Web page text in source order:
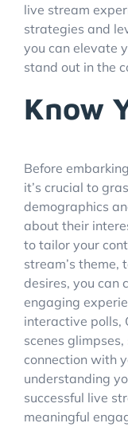
live stream
strategies and
you can elevate
stand out in the
Know
Before
it’s crucial to
demographics
about their
to tailor your
stream’s
desires, you can
engaging
interactive polls,
scenes
connection with
understanding
successful live
meaningful